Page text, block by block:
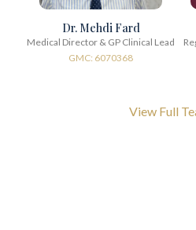
Dr. Mehdi Fard
Medical Director & GP Clinical Lead
GMC: 6070368
View Full